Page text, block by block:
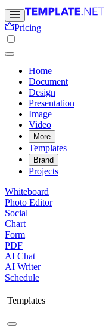
Pricing
Home
Document
Design
Presentation
Image
Video
More
Templates
Brand
Projects
Whiteboard
Photo Editor
Social
Chart
Form
PDF
AI Chat
AI Writer
Schedule
Templates